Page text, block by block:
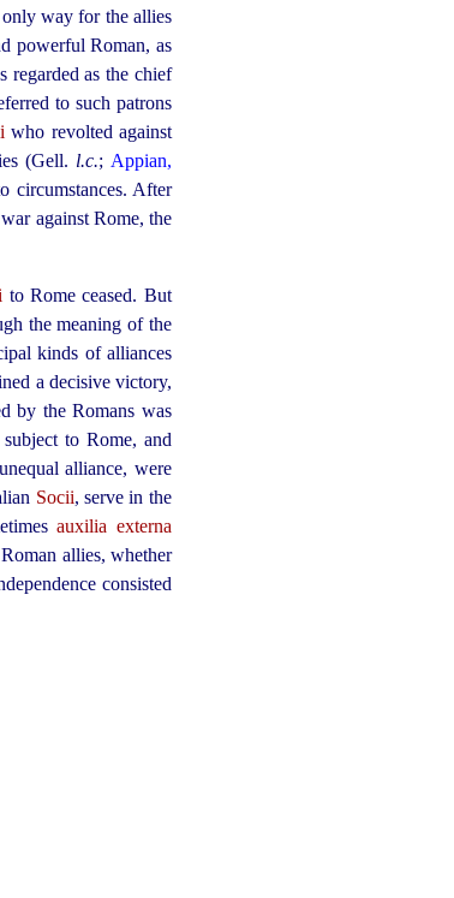
only way for the allies
powerful Roman, as
regarded as the chief
to such patrons
who revolted against
(Gell. l.c.; Appian,
circumstances. After
against Rome, the
to Rome ceased. But
the meaning of the
kinds of alliances
a decisive victory,
by the Romans was
to Rome, and
alliance, were
Socii, serve in the
auxilia externa
allies, whether
consisted